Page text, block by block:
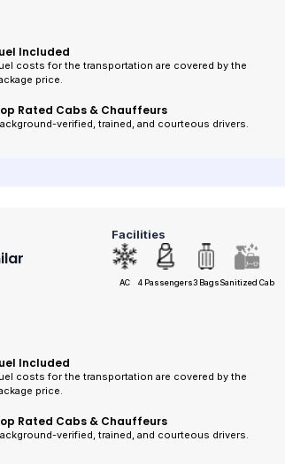
Included
costs for the transportation are covered by the
price.
Rated Cabs & Chauffeurs
verified, trained, and courteous drivers.
Facilities
AC 4 Passengers3 BagsSanitized Cab
Included
costs for the transportation are covered by the
price.
Rated Cabs & Chauffeurs
verified, trained, and courteous drivers.